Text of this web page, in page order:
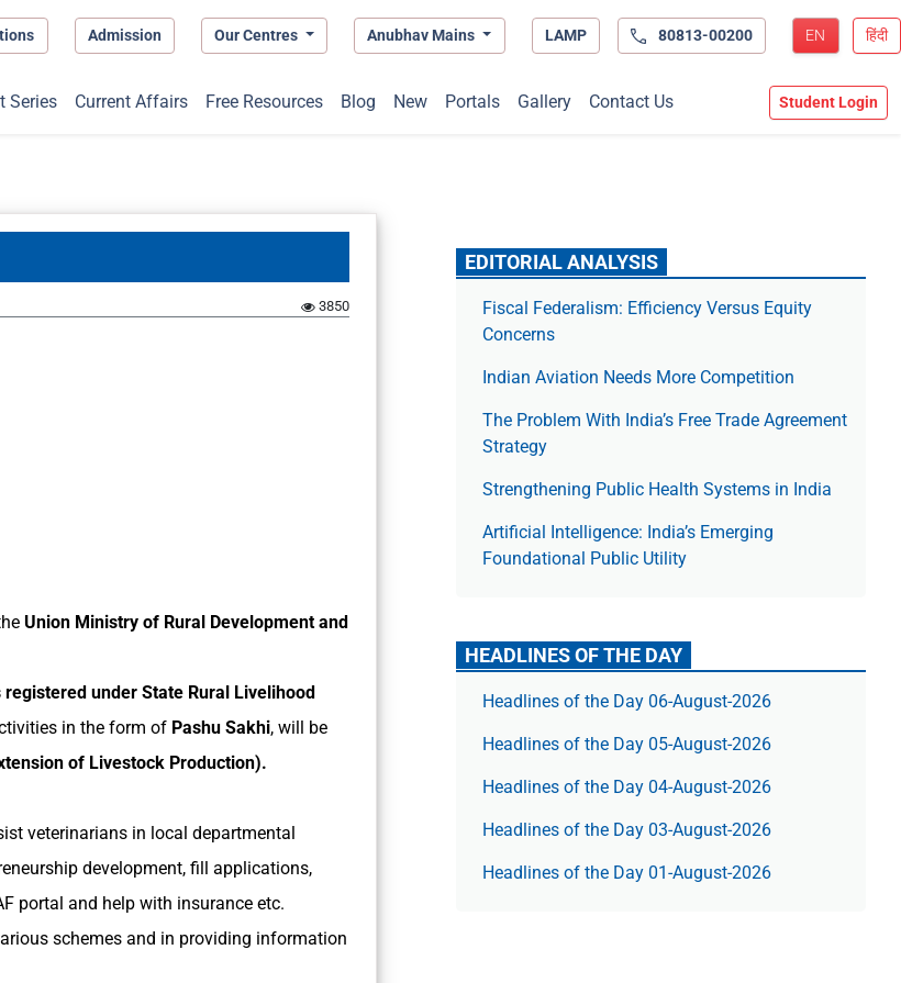
Admission Our Centres Anubhav Mains LAMP 80813-00200 EN हिंदी
Series Current Affairs Free Resources Blog New Portals Gallery Contact Us Student Login
3850
Union Ministry of Rural Development and
under State Rural Livelihood
in the form of Pashu Sakhi, will be
of Livestock Production).
veterinarians in local departmental
development, fill applications,
portal and help with insurance etc.
schemes and in providing information
EDITORIAL ANALYSIS
Fiscal Federalism: Efficiency Versus Equity
Concerns
Indian Aviation Needs More Competition
The Prob­lem With India’s Free Trade Agree­ment
Strategy
Strengthening Public Health Systems in India
Artificial Intelligence: India’s Emerging
Foundational Public Utility
HEADLINES OF THE DAY
Headlines of the Day 06-August-2026
Headlines of the Day 05-August-2026
Headlines of the Day 04-August-2026
Headlines of the Day 03-August-2026
Headlines of the Day 01-August-2026